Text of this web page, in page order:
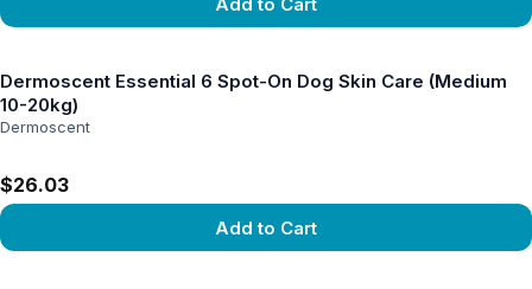
Dermoscent Essential 6 Spot-On Dog Skin Care (Medium
10-20kg)
Dermoscent
$26.03
Add to Cart